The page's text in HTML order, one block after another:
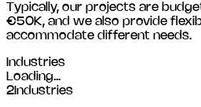
Typically, our projects are
€50K, and we also provide
accommodate different needs.
Industries
Loading...
2 Industries